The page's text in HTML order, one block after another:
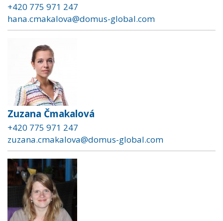
+420 775 971 247
hana.cmakalova@domus-global.com
Zuzana Čmakalová
+420 775 971 247
zuzana.cmakalova@domus-global.com